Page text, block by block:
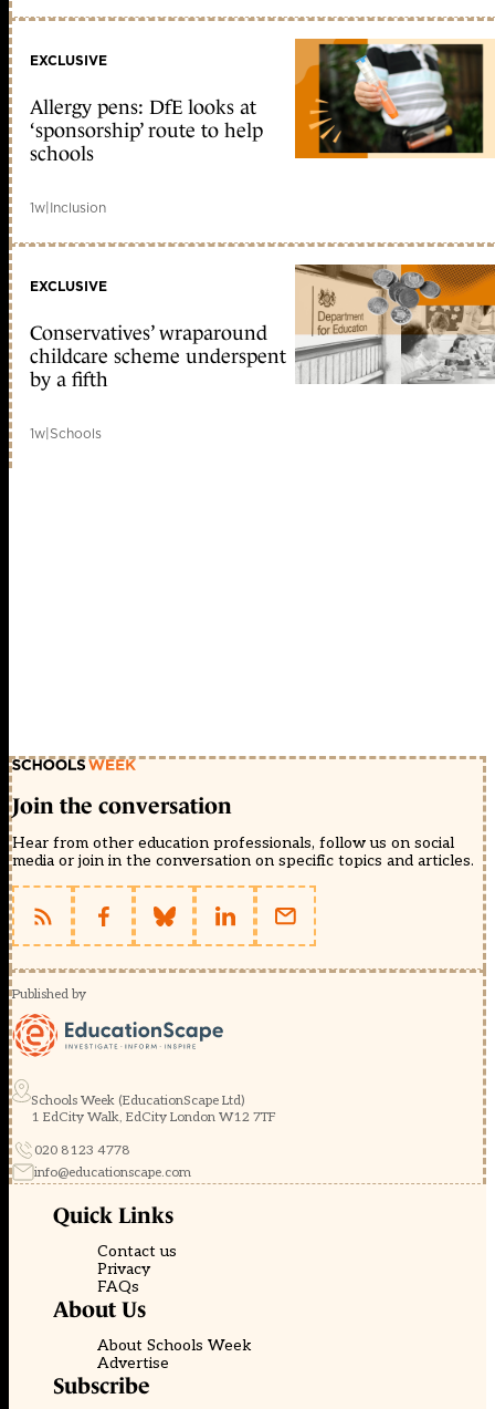
EXCLUSIVE
Allergy pens: DfE looks at
‘sponsorship’ route to help
schools
1w|Inclusion
EXCLUSIVE
Conservatives’ wraparound
childcare scheme underspent
by a fifth
1w|Schools
Join the conversation
Hear from other education professionals, follow us on social
media or join in the conversation on specific topics and articles.
Published by
Schools Week (EducationScape Ltd)
1 EdCity Walk, EdCity London W12 7TF
020 8123 4778
info@educationscape.com
Quick Links
Contact us
Privacy
FAQs
About Us
About Schools Week
Advertise
Subscribe